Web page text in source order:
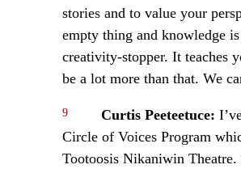
stories and to value your
empty thing and knowledge
creativity-stopper. It teaches
be a lot more than that. We
9 Curtis Peeteetuce:
Circle of Voices Program
Tootoosis Nikaniwin